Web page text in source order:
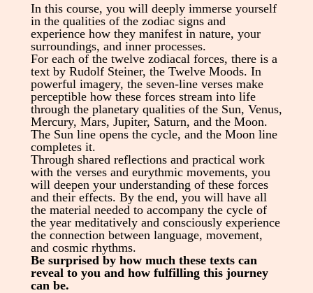
In this course, you will deeply immerse yourself
in the qualities of the zodiac signs and
experience how they manifest in nature, your
surroundings, and inner processes.
For each of the twelve zodiacal forces, there is a
text by Rudolf Steiner, the Twelve Moods. In
powerful imagery, the seven-line verses make
perceptible how these forces stream into life
through the planetary qualities of the Sun, Venus,
Mercury, Mars, Jupiter, Saturn, and the Moon.
The Sun line opens the cycle, and the Moon line
completes it.
Through shared reflections and practical work
with the verses and eurythmic movements, you
will deepen your understanding of these forces
and their effects. By the end, you will have all
the material needed to accompany the cycle of
the year meditatively and consciously experience
the connection between language, movement,
and cosmic rhythms.
Be surprised by how much these texts can
reveal to you and how fulfilling this journey
can be.